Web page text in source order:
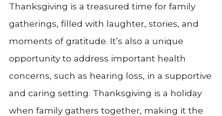
Thanksgiving is a treasured time for family
gatherings, filled with laughter, stories, and
moments of gratitude. It’s also a unique
opportunity to address important health
concerns, such as hearing loss, in a supportive
and caring setting. Thanksgiving is a holiday
when family gathers together, making it the